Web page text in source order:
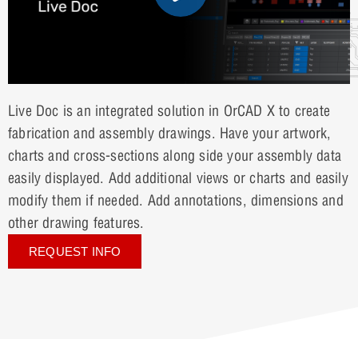
Live Doc is an integrated solution in OrCAD X to create
fabrication and assembly drawings. Have your artwork,
charts and cross-sections along side your assembly data
easily displayed. Add additional views or charts and easily
modify them if needed. Add annotations, dimensions and
other drawing features.
REQUEST INFO